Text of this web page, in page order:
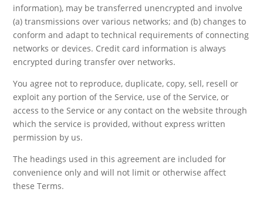
information), may be transferred unencrypted and involve
(a) transmissions over various networks; and (b) changes to
conform and adapt to technical requirements of connecting
networks or devices. Credit card information is always
encrypted during transfer over networks.
You agree not to reproduce, duplicate, copy, sell, resell or
exploit any portion of the Service, use of the Service, or
access to the Service or any contact on the website through
which the service is provided, without express written
permission by us.
The headings used in this agreement are included for
convenience only and will not limit or otherwise affect
these Terms.